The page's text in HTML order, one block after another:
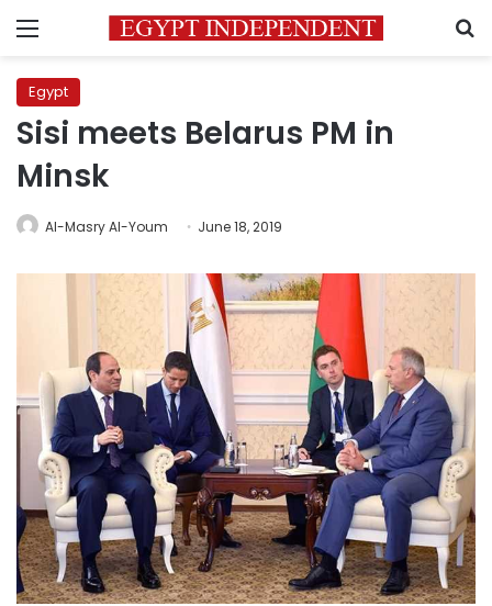
Menu
Egypt
Sisi meets Belarus PM in
Minsk
Al-Masry Al-Youm June 18, 2019